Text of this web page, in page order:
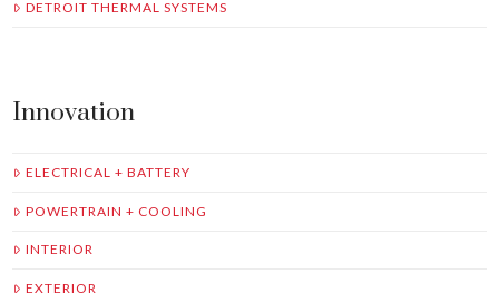
DETROIT THERMAL SYSTEMS
Innovation
ELECTRICAL + BATTERY
POWERTRAIN + COOLING
INTERIOR
EXTERIOR